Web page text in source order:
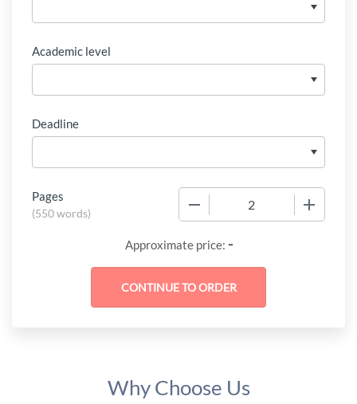
Academic level
Deadline
Pages
(550 words)
Approximate price: -
Why Choose Us